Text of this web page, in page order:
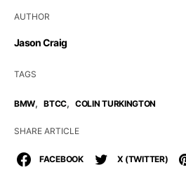
AUTHOR
Jason Craig
TAGS
BMW, BTCC, COLIN TURKINGTON
SHARE ARTICLE
FACEBOOK X (TWITTER)